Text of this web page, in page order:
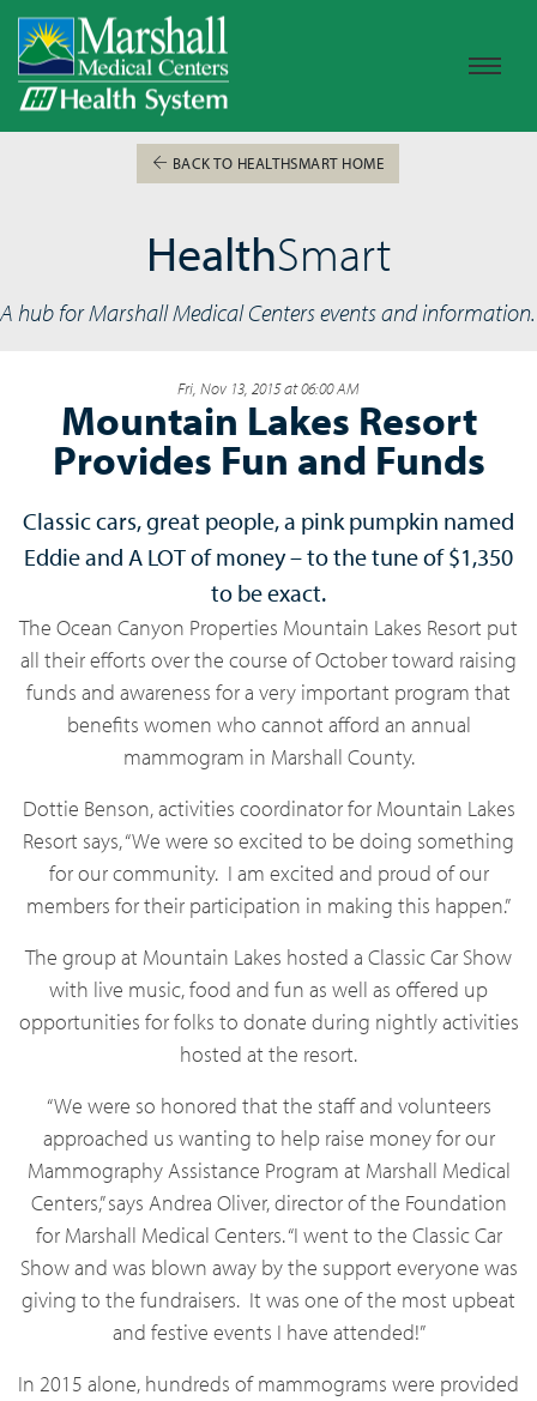
BACK TO HEALTHSMART HOME
HealthSmart
A hub for Marshall Medical Centers events and information.
Fri, Nov 13, 2015 at 06:00 AM
Mountain Lakes Resort
Provides Fun and Funds
Classic cars, great people, a pink pumpkin named
Eddie and A LOT of money – to the tune of $1,350
to be exact.
The Ocean Canyon Properties Mountain Lakes Resort put
all their efforts over the course of October toward raising
funds and awareness for a very important program that
benefits women who cannot afford an annual
mammogram in Marshall County.
Dottie Benson, activities coordinator for Mountain Lakes
Resort says, “We were so excited to be doing something
for our community. I am excited and proud of our
members for their participation in making this happen.”
The group at Mountain Lakes hosted a Classic Car Show
with live music, food and fun as well as offered up
opportunities for folks to donate during nightly activities
hosted at the resort.
“We were so honored that the staff and volunteers
approached us wanting to help raise money for our
Mammography Assistance Program at Marshall Medical
Centers,” says Andrea Oliver, director of the Foundation
for Marshall Medical Centers. “I went to the Classic Car
Show and was blown away by the support everyone was
giving to the fundraisers. It was one of the most upbeat
and festive events I have attended!”
In 2015 alone, hundreds of mammograms were provided